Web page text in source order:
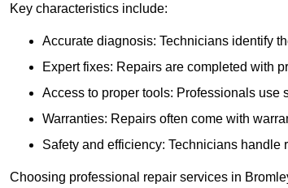
Key characteristics include:
Accurate diagnosis: Technicians identify
Expert fixes: Repairs are completed with
Access to proper tools: Professionals use
Warranties: Repairs often come with
Safety and efficiency: Technicians
Choosing professional repair services in